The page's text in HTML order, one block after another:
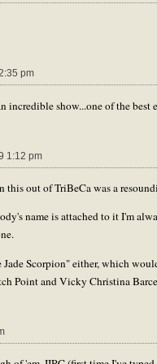
pm
incredible show...one of the best
1:12 pm
out of TriBeCa was a
name is attached to it I'm
Scorpion" either, which
Point and Vicky Christina